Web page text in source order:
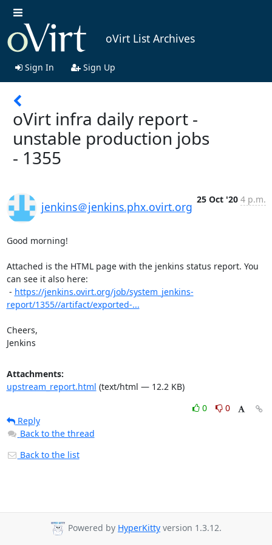
oVirt List Archives
Sign In Sign Up
oVirt infra daily report -
unstable production jobs
- 1355
jenkins＠jenkins.phx.ovirt.org
25 Oct '20 4 p.m.
Good morning!
Attached is the HTML page with the jenkins status report. You
can see it also here:
- https://jenkins.ovirt.org/job/system_jenkins-
report/1355//artifact/exported-...
Cheers,
Jenkins
Attachments:
upstream_report.html (text/html — 12.2 KB)
0
0
Reply
Back to the thread
Back to the list
Powered by HyperKitty version 1.3.12.